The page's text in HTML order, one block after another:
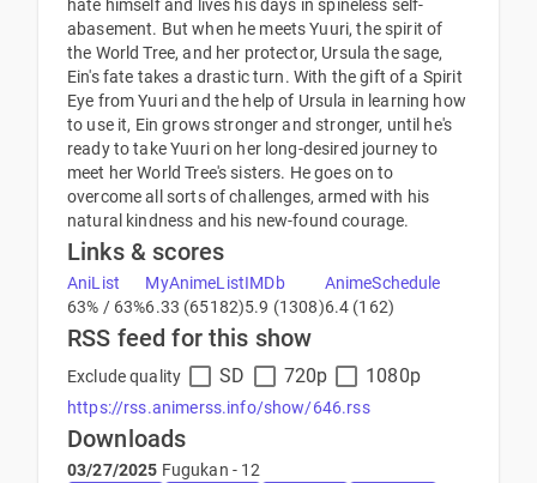
hate himself and lives his days in spineless self-
abasement. But when he meets Yuuri, the spirit of
the World Tree, and her protector, Ursula the sage,
Ein's fate takes a drastic turn. With the gift of a Spirit
Eye from Yuuri and the help of Ursula in learning how
to use it, Ein grows stronger and stronger, until he's
ready to take Yuuri on her long-desired journey to
meet her World Tree's sisters. He goes on to
overcome all sorts of challenges, armed with his
natural kindness and his new-found courage.
Links & scores
AniList
63% / 63%
MyAnimeList
6.33 (65182)
IMDb
5.9 (1308)
AnimeSchedule
6.4 (162)
RSS feed for this show
Exclude quality SD 720p 1080p
https://rss.animerss.info/show/646.rss
Downloads
03/27/2025 Fugukan - 12